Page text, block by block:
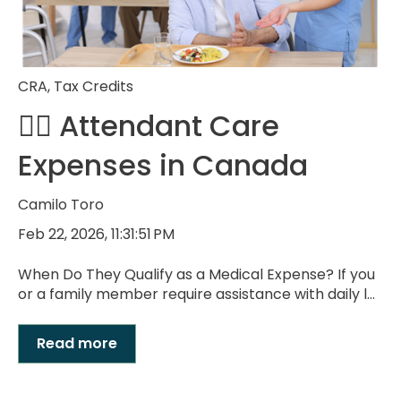
CRA, Tax Credits
🧑‍⚕️ Attendant Care
Expenses in Canada
Camilo Toro
Feb 22, 2026, 11:31:51 PM
When Do They Qualify as a Medical Expense? If you
or a family member require assistance with daily l...
Read more